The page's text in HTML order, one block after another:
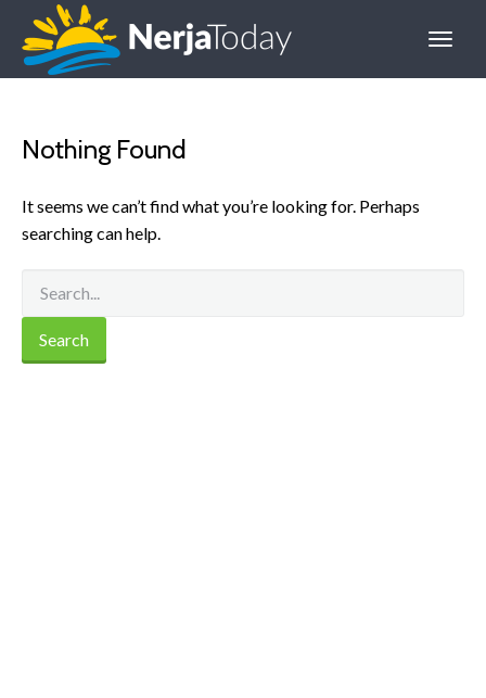
Nothing Found
It seems we can’t find what you’re looking for. Perhaps
searching can help.